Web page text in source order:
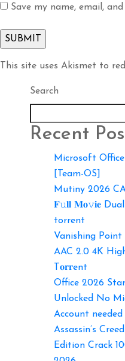
Save my name, email,
This site uses Akismet to
Search
Recent
Microsoft
[Team-OS]
Mutiny 2026
𝐅𝚞𝐥𝐥 𝐌𝐨𝚟𝐢𝐞
torrent
Vanishing
AAC 2.0 4K
T𝐨𝐫𝐫ent
Office 2026
Unlocked No
Account
Assassin’s
Edition Crack